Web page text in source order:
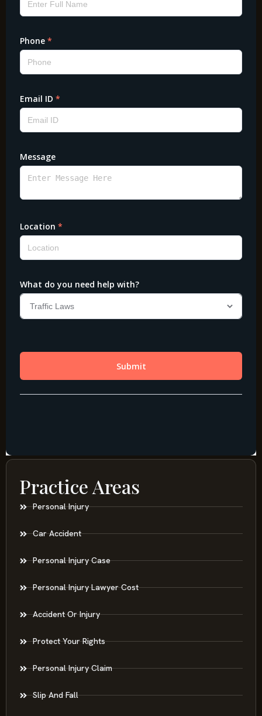
Practice Areas
Personal Injury
Car Accident
Personal Injury Case
Personal Injury Lawyer Cost
Accident Or Injury
Protect Your Rights
Personal Injury Claim
Slip And Fall